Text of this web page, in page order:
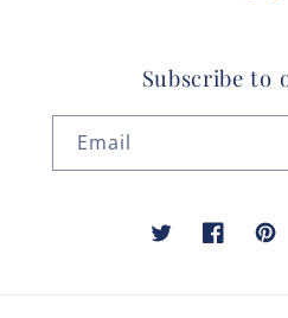
Subscribe to
Email
TwitterFacebook